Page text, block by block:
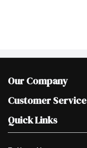
Our Company
Join Our Team
Scholarships
Customer Service
Help & FAQ
Contact Us
Quick Links
Our Locations